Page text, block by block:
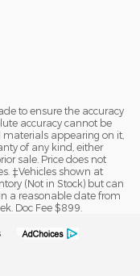
to ensure the accuracy
accuracy cannot be
appearing on it,
of any kind, either
sale. Price does not
‡Vehicles shown at
(Not in Stock) but can
a reasonable date from
Doc Fee $899.